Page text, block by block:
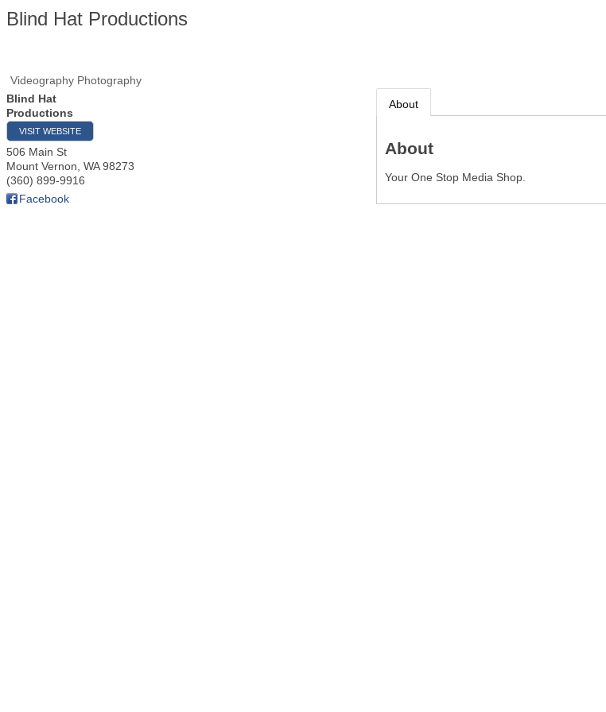
Blind Hat Productions
Videography Photography
Blind Hat
Productions
VISIT WEBSITE
506 Main St
Mount Vernon WA 98273
(360) 899-9916
Facebook
About
About
Your One Stop Media Shop.